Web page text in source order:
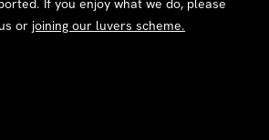
If you enjoy what we do, please
or joining our luvers scheme.